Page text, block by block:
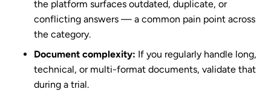
the platform surfaces outdated, duplicate, or
conflicting answers — a common pain point across
the category.
Document complexity: If you regularly handle long,
technical, or multi-format documents, validate that
during a trial.